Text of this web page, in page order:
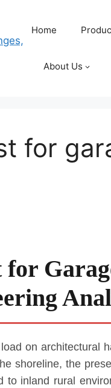
Home
About Us
for
on architectural
shoreline, the
inland rural